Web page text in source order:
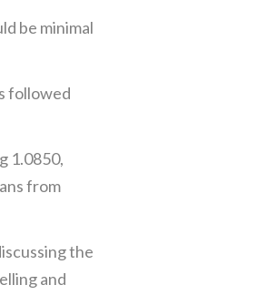
be minimal
followed
1.0850,
from
the
and